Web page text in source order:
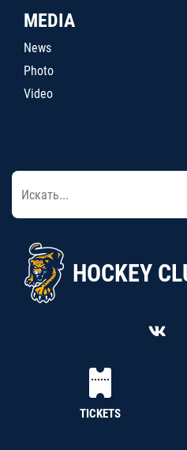
MEDIA
News
Photo
Video
HOCKEY
TICKETS